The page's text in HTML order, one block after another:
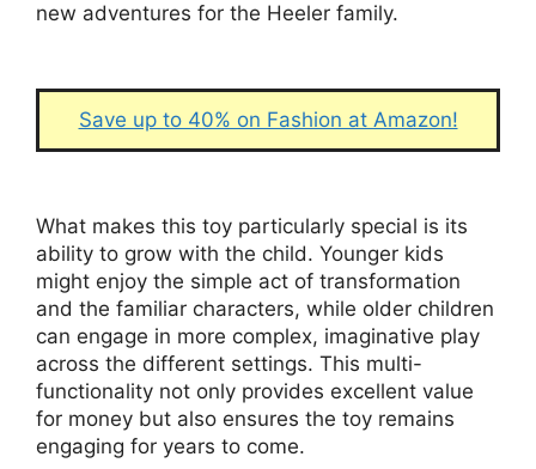
new adventures for the Heeler family.
Save up to 40% on Fashion at Amazon!
What makes this toy particularly special is its
ability to grow with the child. Younger kids
might enjoy the simple act of transformation
and the familiar characters, while older children
can engage in more complex, imaginative play
across the different settings. This multi-
functionality not only provides excellent value
for money but also ensures the toy remains
engaging for years to come.